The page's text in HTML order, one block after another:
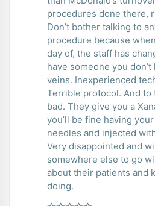
procedures done there,
Don’t bother talking to
procedure because
day of, the staff has
have someone you
veins. Inexperienced
Terrible protocol. And to top it off, it hurt really
bad. They give you a
you’ll be fine having
needles and injected
Very disappointed and
somewhere else to go
about their patients and
doing.